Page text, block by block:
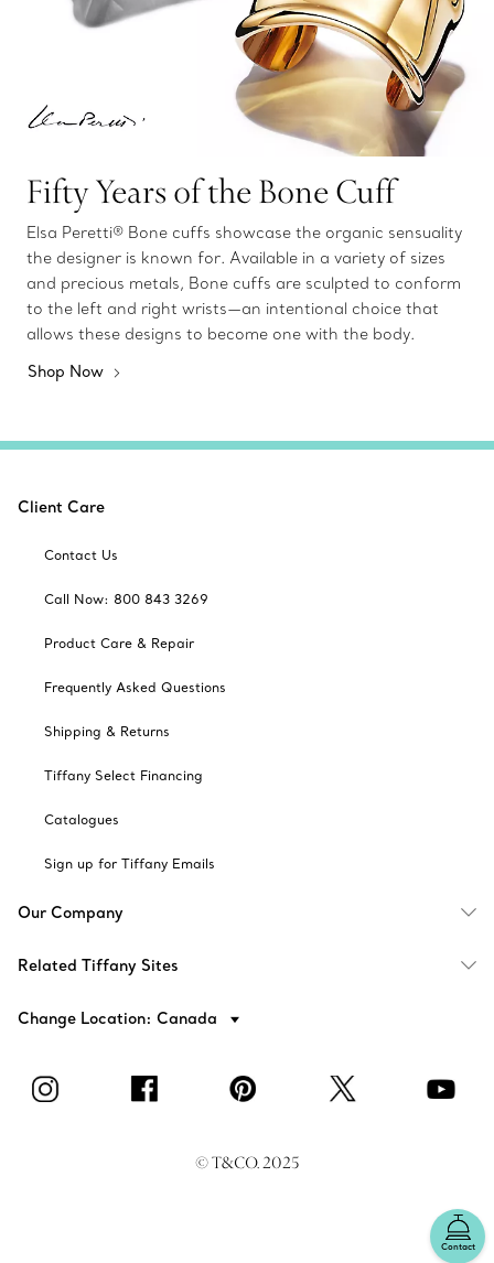
Fifty Years of the Bone Cuff
Elsa Peretti® Bone cuffs showcase the organic sensuality
the designer is known for. Available in a variety of sizes
and precious metals, Bone cuffs are sculpted to conform
to the left and right wrists—an intentional choice that
allows these designs to become one with the body.
Shop Now
Contact
Client Care
Contact Us
Call Now: 800 843 3269
Product Care & Repair
Frequently Asked Questions
Shipping & Returns
Tiffany Select Financing
Catalogues
Sign up for Tiffany Emails
Our Company
Related Tiffany Sites
Change Location: Canada
© T&CO. 2025